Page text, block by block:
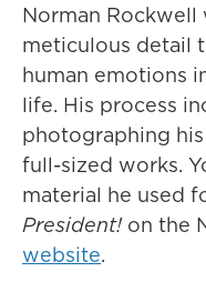
Norman
meticulous detail
human emotions
life. His process
photographing
full-sized works.
material he used
President! on the
website.